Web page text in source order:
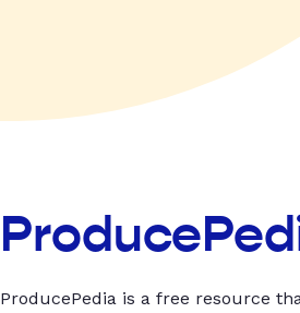
ProducePedia is a free resource